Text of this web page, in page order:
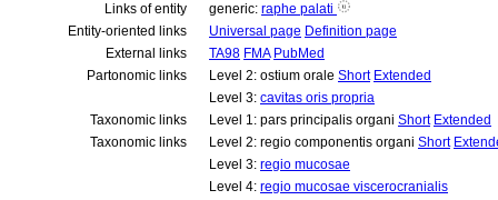
Links of entity
generic: raphe palati
Entity-oriented links
Universal page Definition page
External links
TA98 FMA PubMed
Partonomic links
Level 2: ostium orale Short Extended
Level 3: cavitas oris propria
Taxonomic links
Level 1: pars principalis organi Short Extended
Taxonomic links
Level 2: regio componentis organi Short
Level 3: regio mucosae
Level 4: regio mucosae viscerocranialis